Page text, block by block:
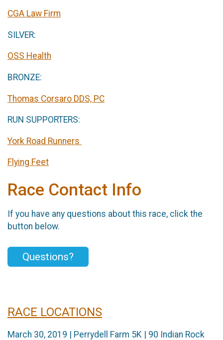
CGA Law Firm
SILVER:
OSS Health
BRONZE:
Thomas Corsaro DDS, PC
RUN SUPPORTERS:
York Road Runners
Flying Feet
Race Contact Info
If you have any questions about this race, click the
button below.
Questions?
RACE LOCATIONS
March 30, 2019 | Perrydell Farm 5K | 90 Indian Rock